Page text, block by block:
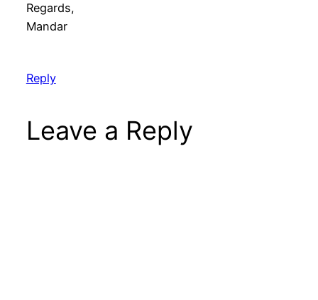
Regards,
Mandar
Reply
Leave a Reply